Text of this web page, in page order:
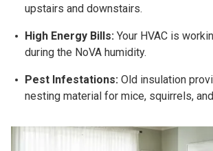
upstairs and downstairs.
High Energy Bills: Your HVAC is
during the NoVA humidity.
Pest Infestations: Old insulation
nesting material for mice, squirrels,